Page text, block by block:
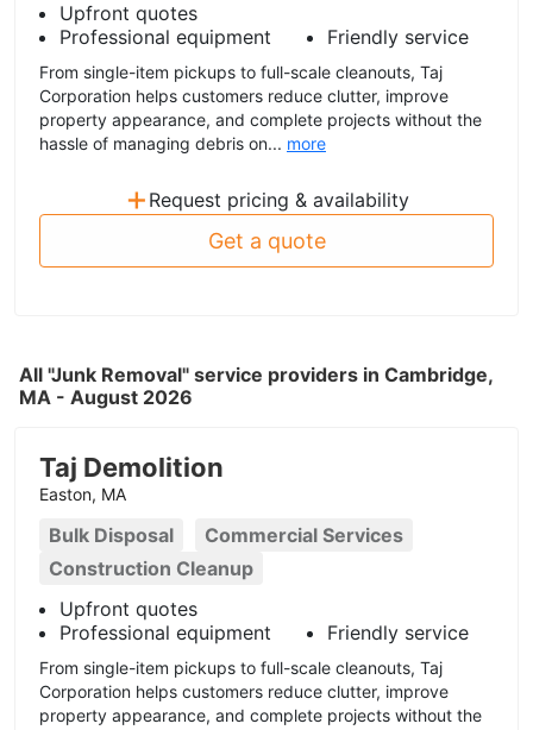
Upfront quotes
Professional equipment
Friendly service
From single-item pickups to full-scale cleanouts, Taj
Corporation helps customers reduce clutter, improve
property appearance, and complete projects without the
hassle of managing debris on... more
+ Request pricing & availability
Get a quote
All "Junk Removal" service providers in Cambridge,
MA - August 2026
Taj Demolition
Easton, MA
Bulk Disposal
Commercial Services
Construction Cleanup
Upfront quotes
Professional equipment
Friendly service
From single-item pickups to full-scale cleanouts, Taj
Corporation helps customers reduce clutter, improve
property appearance, and complete projects without the